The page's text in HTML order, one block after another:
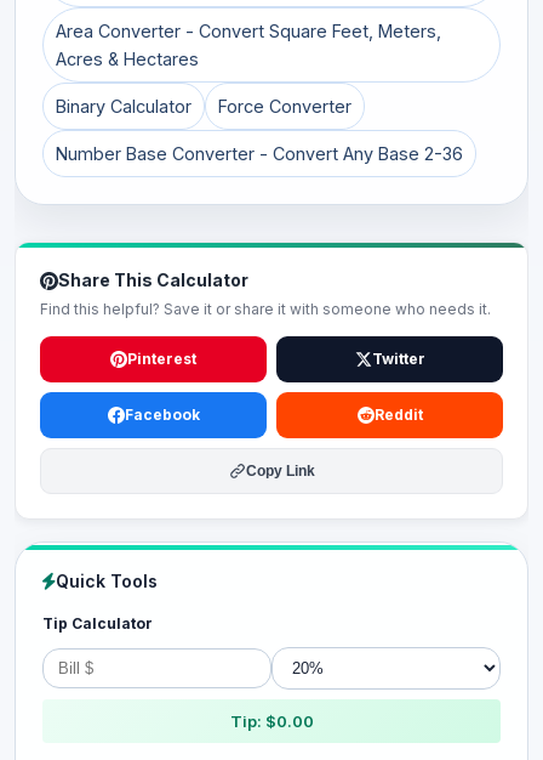
Area Converter - Convert Square Feet, Meters,
Acres & Hectares
Binary Calculator Force Converter
Number Base Converter - Convert Any Base 2-36
Share This Calculator
Find this helpful? Save it or share it with someone who needs it.
Pinterest Twitter
Facebook Reddit
Copy Link
Quick Tools
Tip Calculator
Tip: $0.00